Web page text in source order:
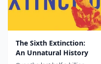
The Sixth Extinction:
An Unnatural History